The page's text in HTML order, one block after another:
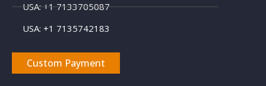
USA: +1 7133705087
USA: +1 7135742183
Custom Payment